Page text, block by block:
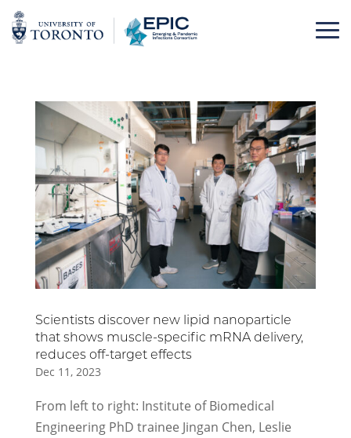
Skip
to
content
Scientists discover new lipid nanoparticle
that shows muscle-specific mRNA delivery,
reduces off-target effects
Dec 11, 2023
From left to right: Institute of Biomedical
Engineering PhD trainee Jingan Chen, Leslie